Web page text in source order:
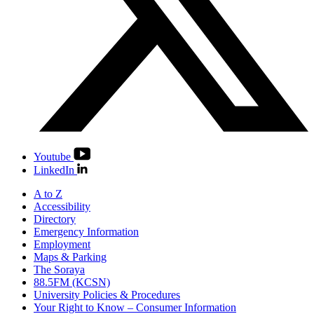
Youtube
LinkedIn
A to Z
Accessibility
Directory
Emergency Information
Employment
Maps & Parking
The Soraya
88.5FM (KCSN)
University Policies & Procedures
Your Right to Know – Consumer Information